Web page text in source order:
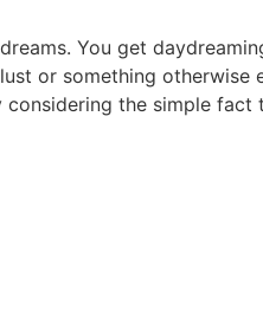
You get
or something otherwise
the simple fact